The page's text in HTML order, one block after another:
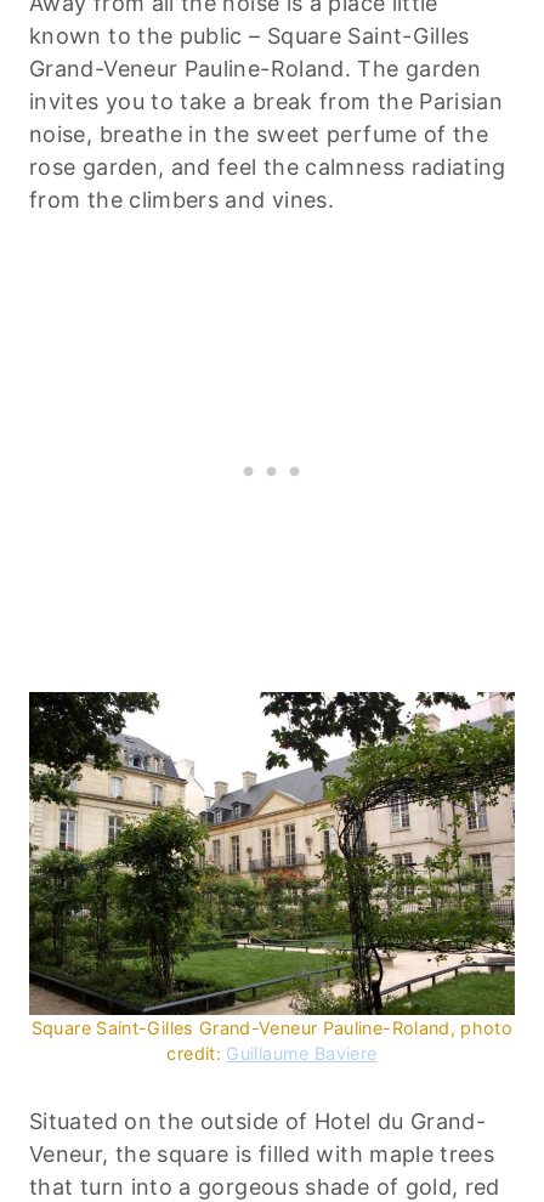
known to the public – Square Saint-Gilles
Grand-Veneur Pauline-Roland. The garden
invites you to take a break from the Parisian
noise, breathe in the sweet perfume of the
rose garden, and feel the calmness radiating
from the climbers and vines.
Square Saint-Gilles Grand-Veneur Pauline-Roland, photo
credit: Guillaume Baviere
Situated on the outside of Hotel du Grand-
Veneur, the square is filled with maple trees
that turn into a gorgeous shade of gold, red